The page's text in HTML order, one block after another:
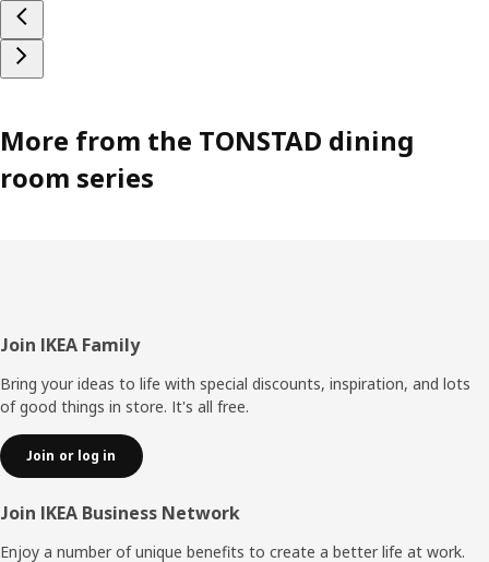
More from the TONSTAD dining
room series
Footer
Join IKEA Family
Bring your ideas to life with special discounts, inspiration, and lots
of good things in store. It's all free.
Join or log in
Join IKEA Business Network
Enjoy a number of unique benefits to create a better life at work.